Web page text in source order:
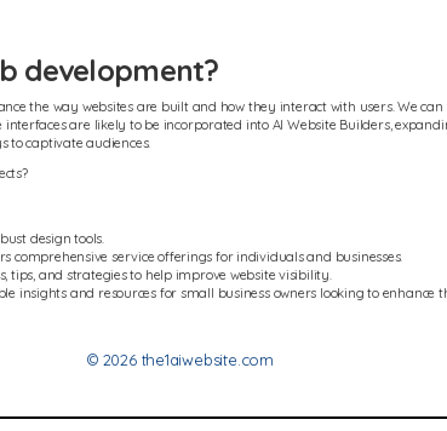
development?
the way websites are built and how they interact with users. We
are likely to be incorporated into AI Website Builders,
to captivate audiences.
design tools.
service offerings for individuals and businesses.
tips, and strategies to help improve website visibility.
insights and resources for small business owners looking to enhance
© 2026 the1aiwebsite.com